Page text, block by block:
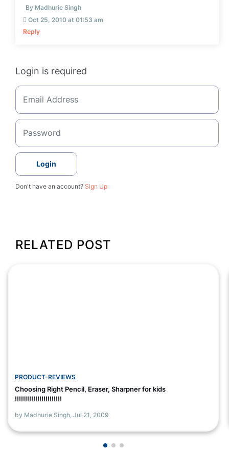
By Madhurie Singh
Oct 25, 2010 at 01:53 am
Reply
Login is required
Login
Don't have an account? Sign Up
RELATED POST
PRODUCT-REVIEWS
Choosing Right Pencil, Eraser, Sharpner for kids
!!!!!!!!!!!!!!!!!!!!!!!
by Madhurie Singh, Jul 21, 2009